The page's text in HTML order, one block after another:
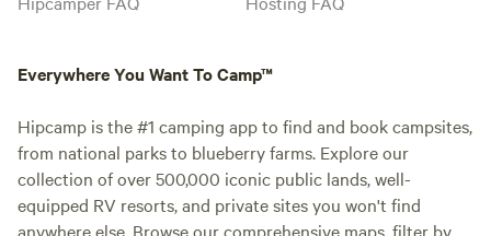
Everywhere You Want To Camp™
Hipcamp is the #1 camping app to find and book campsites,
from national parks to blueberry farms. Explore our
collection of over 500,000 iconic public lands, well-
equipped RV resorts, and private sites you won't find
anywhere else. Browse our comprehensive maps, filter by